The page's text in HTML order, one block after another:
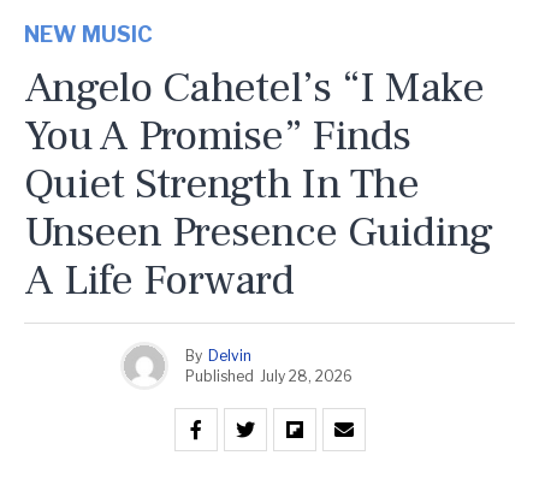
NEW MUSIC
Angelo Cahetel’s “I Make
You A Promise” Finds
Quiet Strength In The
Unseen Presence Guiding
A Life Forward
By Delvin
Published July 28, 2026